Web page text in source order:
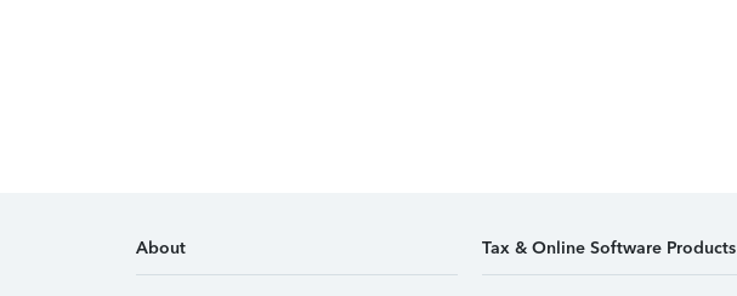
About Tax & Online Software Products